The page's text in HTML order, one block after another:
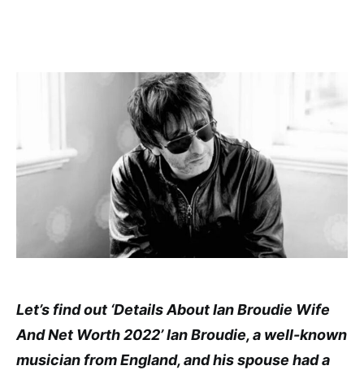
Let’s find out ‘Details About Ian Broudie Wife
And Net Worth 2022’ Ian Broudie, a well-known
musician from England, and his spouse had a